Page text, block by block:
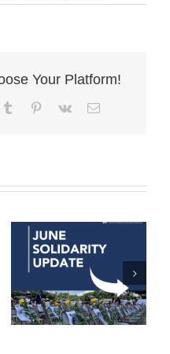
Your Platform!
Tumblr Pinterest
Vk Email